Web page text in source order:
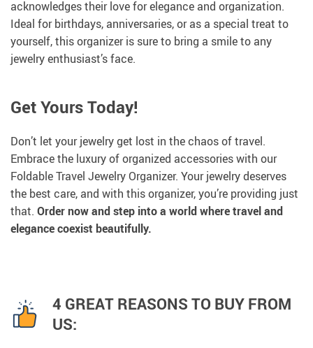
acknowledges their love for elegance and organization.
Ideal for birthdays, anniversaries, or as a special treat to
yourself, this organizer is sure to bring a smile to any
jewelry enthusiast’s face.
Get Yours Today!
Don’t let your jewelry get lost in the chaos of travel.
Embrace the luxury of organized accessories with our
Foldable Travel Jewelry Organizer. Your jewelry deserves
the best care, and with this organizer, you’re providing just
that. Order now and step into a world where travel and
elegance coexist beautifully.
4 GREAT REASONS TO BUY FROM
US: